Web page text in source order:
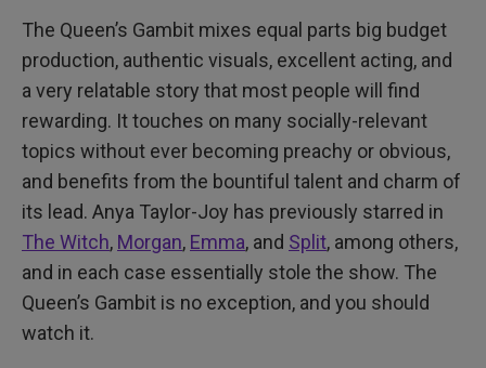
The Queen’s Gambit mixes equal parts big budget
production, authentic visuals, excellent acting, and
a very relatable story that most people will find
rewarding. It touches on many socially-relevant
topics without ever becoming preachy or obvious,
and benefits from the bountiful talent and charm of
its lead. Anya Taylor-Joy has previously starred in
The Witch, Morgan, Emma, and Split, among others,
and in each case essentially stole the show. The
Queen’s Gambit is no exception, and you should
watch it.